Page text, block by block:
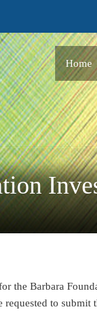
Home
the Barbara
requested to